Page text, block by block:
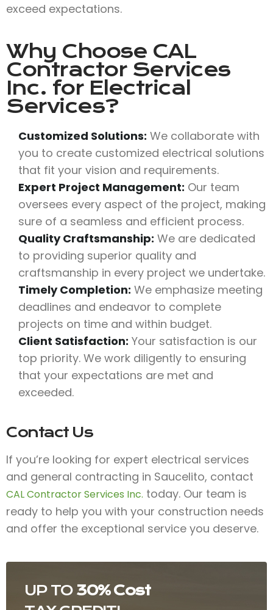
UP TO 30% Cost
exceed expectations.
Why Choose CAL
Contractor Services
Inc. for Electrical
Services?
Customized Solutions: We collaborate with
you to create customized electrical solutions
that fit your vision and requirements.
Expert Project Management: Our team
oversees every aspect of the project, making
sure of a seamless and efficient process.
Quality Craftsmanship: We are dedicated
to providing superior quality and
craftsmanship in every project we undertake.
Timely Completion: We emphasize meeting
deadlines and endeavor to complete
projects on time and within budget.
Client Satisfaction: Your satisfaction is our
top priority. We work diligently to ensuring
that your expectations are met and
exceeded.
Contact Us
If you’re looking for expert electrical services
and general contracting in Saucelito, contact
CAL Contractor Services Inc. today. Our team is
ready to help you with your construction needs
and offer the exceptional service you deserve.